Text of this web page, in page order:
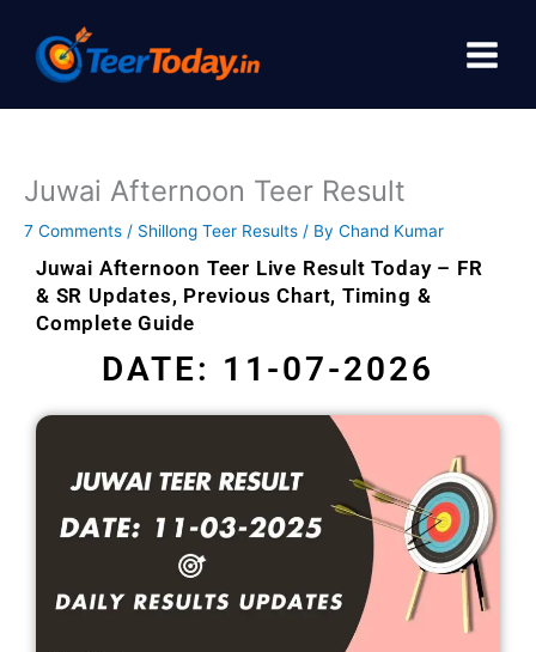
content
Juwai Afternoon Teer Result
7 Comments / Shillong Teer Results / By Chand Kumar
Juwai Afternoon Teer Live Result Today – FR
& SR Updates, Previous Chart, Timing &
Complete Guide
DATE: 11-07-2026